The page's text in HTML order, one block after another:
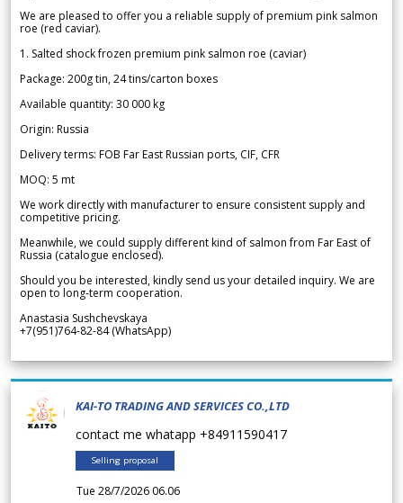
We are pleased to offer you a reliable supply of premium pink salmon
roe (red caviar).
1. Salted shock frozen premium pink salmon roe (caviar)
Package: 200g tin, 24 tins/carton boxes
Available quantity: 30 000 kg
Origin: Russia
Delivery terms: FOB Far East Russian ports, CIF, CFR
MOQ: 5 mt
We work directly with manufacturer to ensure consistent supply and
competitive pricing.
Meanwhile, we could supply different kind of salmon from Far East of
Russia (catalogue enclosed).
Should you be interested, kindly send us your detailed inquiry. We are
open to long-term cooperation.
Anastasia Sushchevskaya
+7(951)764-82-84 (WhatsApp)
KAI-TO TRADING AND SERVICES CO.,LTD
contact me whatapp +84911590417
Selling proposal
Tue 28/7/2026 06.06